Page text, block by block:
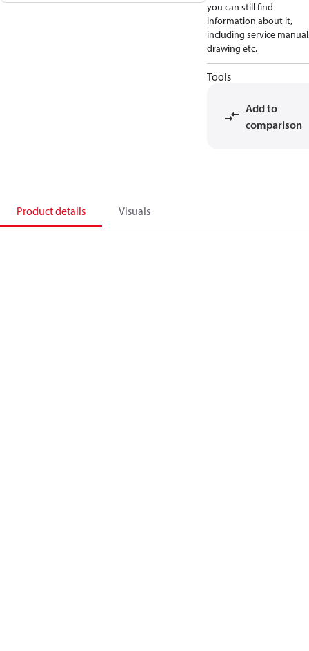
you can still find
information about it,
including service
drawing etc.
Tools
Add to
comparison
Product details Visuals